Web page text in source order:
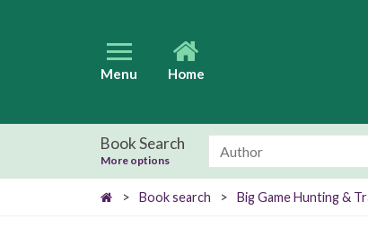
Menu Home
Book Search
More options
> Book search > Big Game Hunting &